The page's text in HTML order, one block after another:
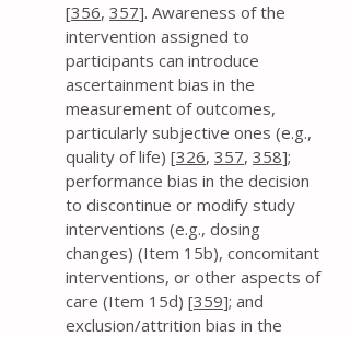
[356, 357]. Awareness of the
intervention assigned to
participants can introduce
ascertainment bias in the
measurement of outcomes,
particularly subjective ones (e.g.,
quality of life) [326, 357, 358];
performance bias in the decision
to discontinue or modify study
interventions (e.g., dosing
changes) (Item 15b), concomitant
interventions, or other aspects of
care (Item 15d) [359]; and
exclusion/attrition bias in the